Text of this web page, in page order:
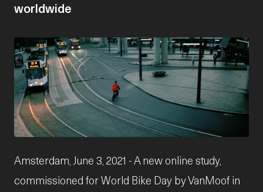
worldwide
JPG
Amsterdam, June 3, 2021 - A new online study,
commissioned for World Bike Day by VanMoof in